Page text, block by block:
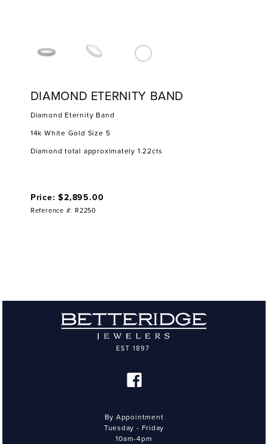
DIAMOND ETERNITY BAND
Diamond Eternity Band
14k White Gold Size 5
Diamond total approximately 1.22cts
Price: $2,895.00
Reference #: R2250
By Appointment
Tuesday - Friday
10am-4pm